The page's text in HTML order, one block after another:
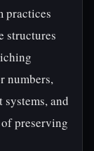
practices
structures
numbers,
and
preserving